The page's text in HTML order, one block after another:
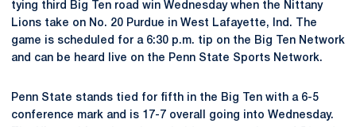
tying third Big Ten road win Wednesday when the Nittany
Lions take on No. 20 Purdue in West Lafayette, Ind. The
game is scheduled for a 6:30 p.m. tip on the Big Ten Network
and can be heard live on the Penn State Sports Network.
Penn State stands tied for fifth in the Big Ten with a 6-5
conference mark and is 17-7 overall going into Wednesday.